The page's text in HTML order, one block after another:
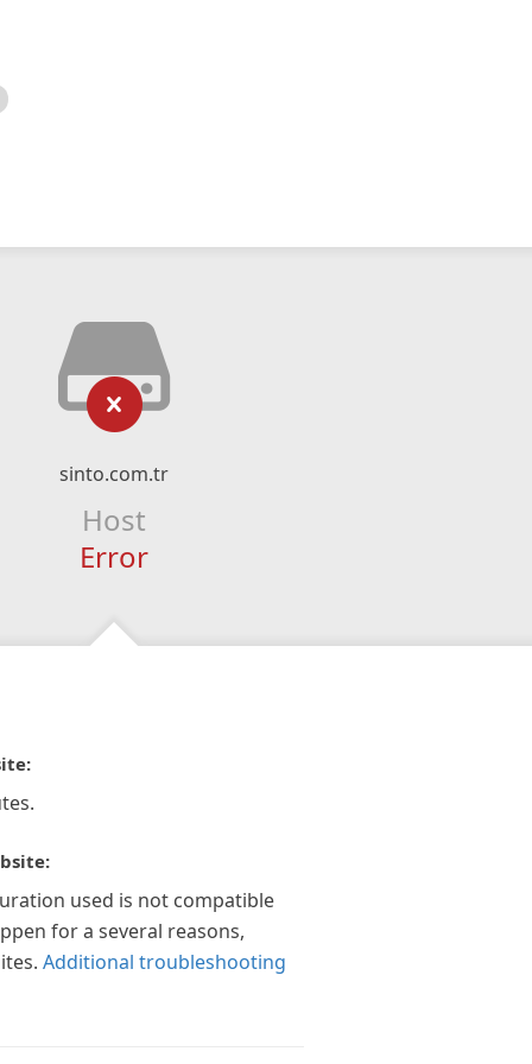
sinto.com.tr
Host
Error
used is not compatible
for a several reasons,
Additional troubleshooting